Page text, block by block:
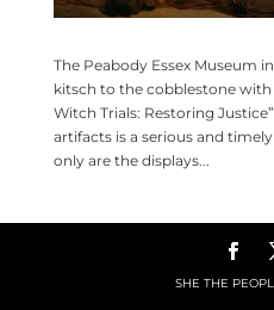
The Peabody Essex Museum
kitsch to the cobblestone with
Witch Trials: Restoring
artifacts is a serious and
only are the displays...
SHE THE